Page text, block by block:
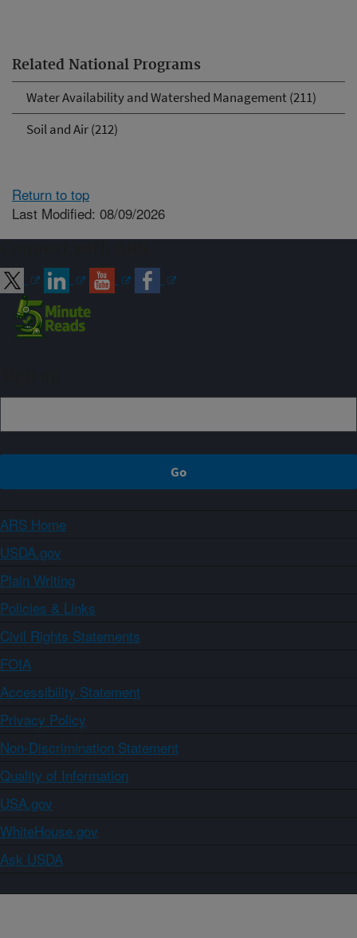
Related National Programs
Water Availability and Watershed Management (211)
Soil and Air (212)
Return to top
Last Modified: 08/09/2026
ARS Home
USDA.gov
Plain Writing
Policies & Links
Civil Rights Statements
FOIA
Accessibility Statement
Privacy Policy
Non-Discrimination Statement
Quality of Information
USA.gov
WhiteHouse.gov
Ask USDA